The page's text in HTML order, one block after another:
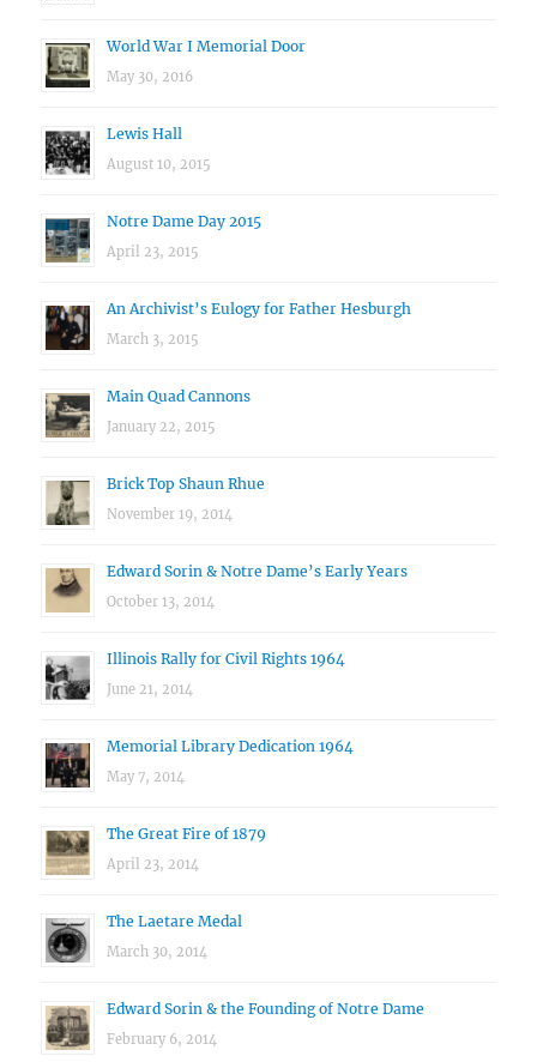
World War I Memorial Door
May 30, 2016
Lewis Hall
August 10, 2015
Notre Dame Day 2015
April 23, 2015
An Archivist’s Eulogy for Father Hesburgh
March 3, 2015
Main Quad Cannons
January 22, 2015
Brick Top Shaun Rhue
November 19, 2014
Edward Sorin & Notre Dame’s Early Years
October 13, 2014
Illinois Rally for Civil Rights 1964
June 21, 2014
Memorial Library Dedication 1964
May 7, 2014
The Great Fire of 1879
April 23, 2014
The Laetare Medal
March 30, 2014
Edward Sorin & the Founding of Notre Dame
February 6, 2014